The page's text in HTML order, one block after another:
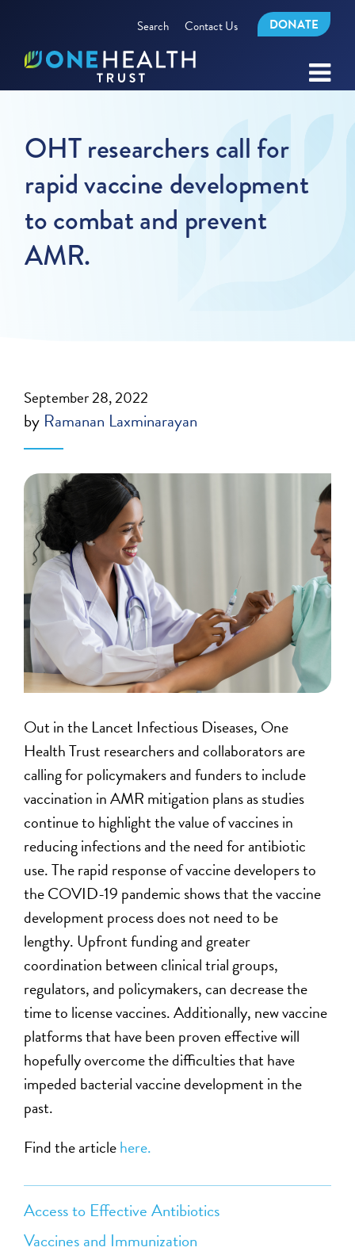
Search Contact Us DONATE
OHT researchers call for
rapid vaccine development
to combat and prevent
AMR.
Access to Effective Antibiotics
Vaccines and Immunization
September 28, 2022
by Ramanan Laxminarayan
Out in the Lancet Infectious Diseases, One
Health Trust researchers and collaborators are
calling for policymakers and funders to include
vaccination in AMR mitigation plans as studies
continue to highlight the value of vaccines in
reducing infections and the need for antibiotic
use. The rapid response of vaccine developers to
the COVID-19 pandemic shows that the vaccine
development process does not need to be
lengthy. Upfront funding and greater
coordination between clinical trial groups,
regulators, and policymakers, can decrease the
time to license vaccines. Additionally, new vaccine
platforms that have been proven effective will
hopefully overcome the difficulties that have
impeded bacterial vaccine development in the
past.
Find the articlehere.